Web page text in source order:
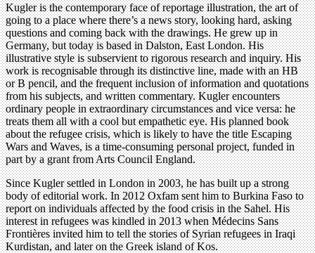
Kugler is the contemporary face of reportage illustration, the art of
going to a place where there’s a news story, looking hard, asking
questions and coming back with the drawings. He grew up in
Germany, but today is based in Dalston, East London. His
illustrative style is subservient to rigorous research and inquiry. His
work is recognisable through its distinctive line, made with an HB
or B pencil, and the frequent inclusion of information and quotations
from his subjects, and written commentary. Kugler encounters
ordinary people in extraordinary circumstances and vice versa: he
treats them all with a cool but empathetic eye. His planned book
about the refugee crisis, which is likely to have the title Escaping
Wars and Waves, is a time-consuming personal project, funded in
part by a grant from Arts Council England.
Since Kugler settled in London in 2003, he has built up a strong
body of editorial work. In 2012 Oxfam sent him to Burkina Faso to
report on individuals affected by the food crisis in the Sahel. His
interest in refugees was kindled in 2013 when Médecins Sans
Frontières invited him to tell the stories of Syrian refugees in Iraqi
Kurdistan, and later on the Greek island of Kos.